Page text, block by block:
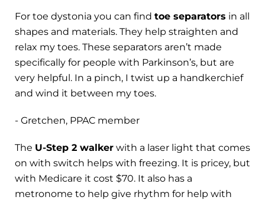
For toe dystonia you can find toe separators in all
shapes and materials. They help straighten and
relax my toes. These separators aren’t made
specifically for people with Parkinson’s, but are
very helpful. In a pinch, I twist up a handkerchief
and wind it between my toes.
- Gretchen, PPAC member
The U-Step 2 walker with a laser light that comes
on with switch helps with freezing. It is pricey, but
with Medicare it cost $70. It also has a
metronome to help give rhythm for help with